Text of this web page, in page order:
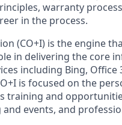
warranty
in the process.
(CO+I) is the engine
in delivering the core
including Bing, Office
is focused on the
training and
events, and